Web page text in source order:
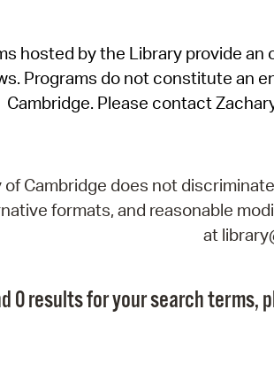
hosted by the Library provide
Programs do not constitute an
Cambridge. Please contact
of Cambridge does not
formats, and reasonable
at
0 results for your search terms,